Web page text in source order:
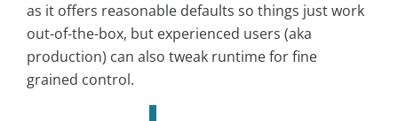
as it offers reasonable defaults so things just work
out-of-the-box, but experienced users (aka
production) can also tweak runtime for fine
grained control.